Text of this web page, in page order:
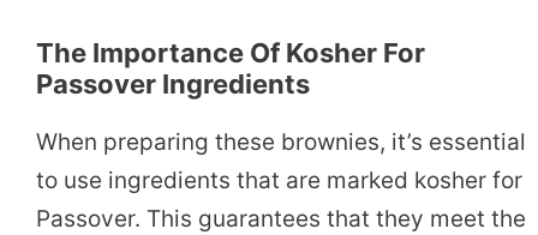
The Importance Of Kosher For
Passover Ingredients
When preparing these brownies, it’s essential
to use ingredients that are marked kosher for
Passover. This guarantees that they meet the